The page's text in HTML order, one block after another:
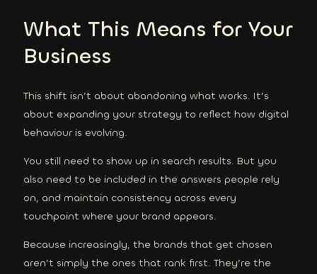
What This Means for Your
Business
This shift isn’t about abandoning what works. It’s
about expanding your strategy to reflect how digital
behaviour is evolving.
You still need to show up in search results. But you
also need to be included in the answers people rely
on, and maintain consistency across every
touchpoint where your brand appears.
Because increasingly, the brands that get chosen
aren’t simply the ones that rank first. They’re the